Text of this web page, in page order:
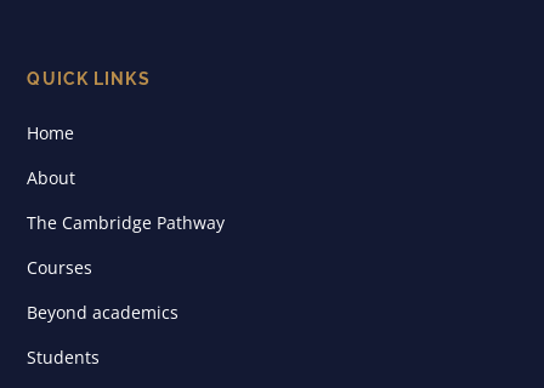
QUICK LINKS
Home
About
The Cambridge Pathway
Courses
Beyond academics
Students